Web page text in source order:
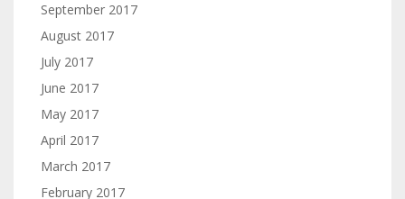
September 2017
August 2017
July 2017
June 2017
May 2017
April 2017
March 2017
February 2017